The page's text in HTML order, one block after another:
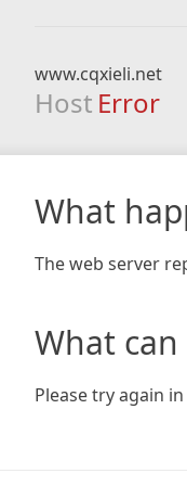
www.cqxieli.net
Host Error
What
The web server
What can
Please try again